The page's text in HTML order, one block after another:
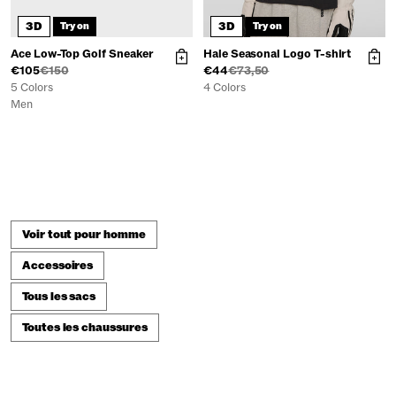
3D Try on
Ace Low-Top Golf Sneaker
€105€150
5 Colors
Men
3D Try on
Hale Seasonal Logo T-shirt
€44€73,50
4 Colors
Voir tout pour homme
Accessoires
Tous les sacs
Toutes les chaussures